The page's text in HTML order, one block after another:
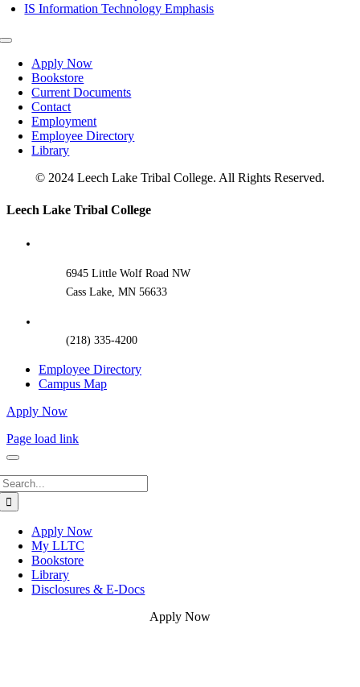
IS Information Technology Emphasis
Toggle
NavigationApply Now
Bookstore
Current Documents
Contact
Employment
Employee Directory
Library
© 2024 Leech Lake Tribal College. All Rights Reserved.
Toggle
Leech Lake Tribal College
6945 Little Wolf Road NW
Cass Lake, MN 56633
(218) 335-4200
Employee Directory
Campus Map
Apply Now
Page load link
Apply Now
My LLTC
Bookstore
Library
Disclosures & E-Docs
Apply Now